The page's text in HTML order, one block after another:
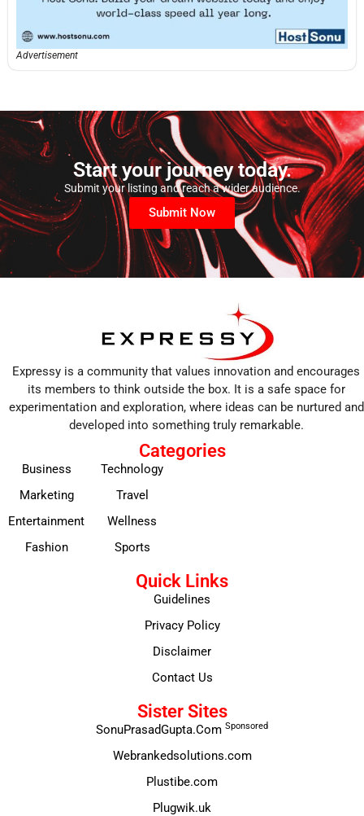
Advertisement
Start your journey today.
Submit your listing and reach a wider audience.
Submit Now
Expressy is a community that values innovation and encourages
its members to think outside the box. It is a safe space for
experimentation and exploration, where ideas can be nurtured and
developed into something truly remarkable.
Categories
Business
Marketing
Entertainment
Fashion
Technology
Travel
Wellness
Sports
Quick Links
Guidelines
Privacy Policy
Disclaimer
Contact Us
Sister Sites
SonuPrasadGupta.Com Sponsored
Webrankedsolutions.com
Plustibe.com
Plugwik.uk